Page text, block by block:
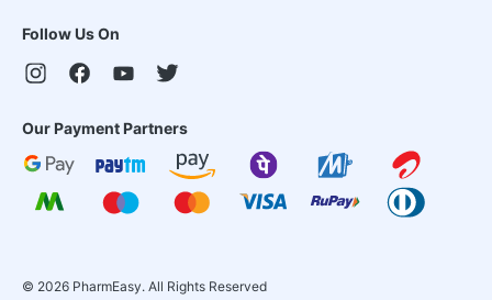
Follow Us On
Our Payment Partners
© 2026 PharmEasy. All Rights Reserved